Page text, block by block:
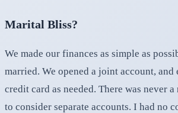
Marital Bliss?
We made our finances as simple as
married. We opened a joint account, and
credit card as needed. There was never a
to consider separate accounts. I had no